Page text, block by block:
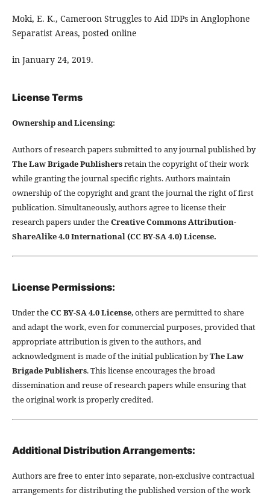
Moki, E. K., Cameroon Struggles to Aid IDPs in Anglophone
Separatist Areas, posted online
in January 24, 2019.
License Terms
Ownership and Licensing:
Authors of research papers submitted to any journal published by
The Law Brigade Publishersretain the copyright of their work
while granting the journal specific rights. Authors maintain
ownership of the copyright and grant the journal the right of first
publication. Simultaneously, authors agree to license their
research papers under theCreative Commons Attribution-
ShareAlike 4.0 International (CC BY-SA 4.0) License.
License Permissions:
Under theCC BY-SA 4.0 License, others are permitted to share
and adapt the work, even for commercial purposes, provided that
appropriate attribution is given to the authors, and
acknowledgment is made of the initial publication byThe Law
Brigade Publishers. This license encourages the broad
dissemination and reuse of research papers while ensuring that
the original work is properly credited.
Additional Distribution Arrangements:
Authors are free to enter into separate, non-exclusive contractual
arrangements for distributing the published version of the work